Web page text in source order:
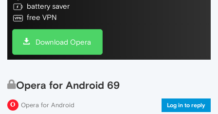
battery saver
free VPN
Download Opera
Opera for Android 69
Opera for Android Log in to reply